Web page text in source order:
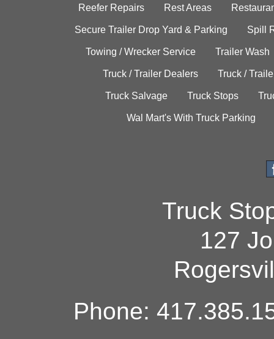
Reefer Repairs Rest Areas
Secure Trailer Drop Yard & Parking Spill
Towing / Wrecker Service Trailer Wash
Truck / Trailer Dealers Truck /
Truck Salvage Truck Stops
Wal Mart's With Truck Parking
Truck
127
Phone: